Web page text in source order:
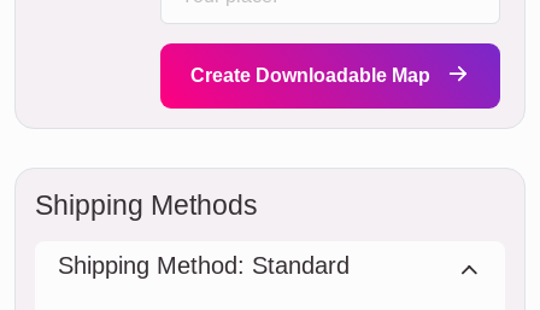
Create Downloadable Map
Shipping Methods
Shipping Method: Standard